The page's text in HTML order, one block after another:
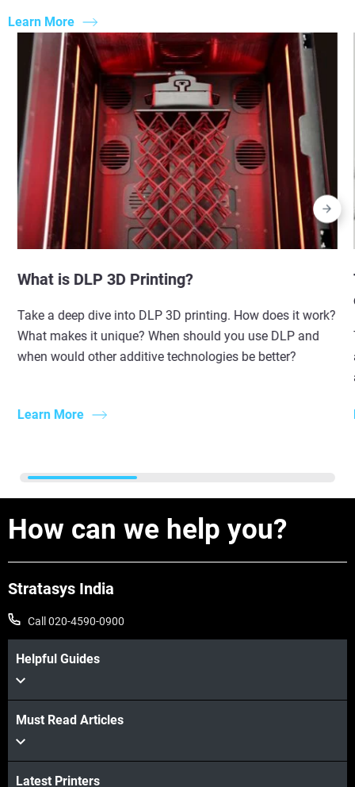
Learn More
What is DLP 3D Printing?
Take a deep dive into DLP 3D printing. How does it work?
What makes it unique? When should you use DLP and
when would other additive technologies be better?
Learn More
How can we help you?
Stratasys India
Call 020-4590-0900
Helpful Guides
Must Read Articles
Latest Printers